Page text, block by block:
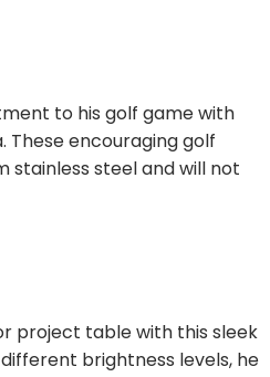
to his golf game with
These encouraging golf
steel and will not
project table with this sleek
brightness levels, he